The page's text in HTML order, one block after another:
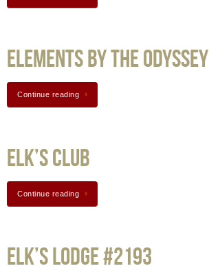
Elements by the odyssey
Continue reading
Elk’s Club
Continue reading
Elk’s Lodge #2193